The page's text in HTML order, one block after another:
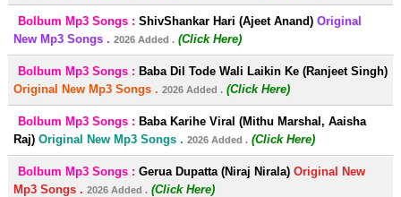
Bolbum Mp3 Songs : ShivShankar Hari (Ajeet Anand) Original
New Mp3 Songs . 2026 Added . (Click Here)
Bolbum Mp3 Songs : Baba Dil Tode Wali Laikin Ke (Ranjeet Singh)
Original New Mp3 Songs . 2026 Added . (Click Here)
Bolbum Mp3 Songs : Baba Karihe Viral (Mithu Marshal, Aaisha
Raj) Original New Mp3 Songs . 2026 Added . (Click Here)
Bolbum Mp3 Songs : Gerua Dupatta (Niraj Nirala) Original New
Mp3 Songs . 2026 Added . (Click Here)